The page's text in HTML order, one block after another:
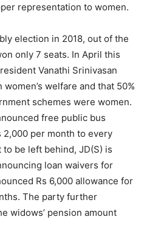
representation to women.
election in 2018, out of the
only 7 seats. In April this
Vanathi Srinivasan
welfare and that 50%
schemes were women.
free public bus
2,000 per month to every
to be left behind, JD(S) is
loan waivers for
Rs 6,000 allowance for
The party further
widows’ pension amount